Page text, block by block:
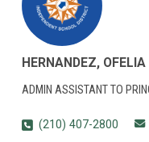
HERNANDEZ, OFELIA
ADMIN ASSISTANT TO
(210) 407-2800